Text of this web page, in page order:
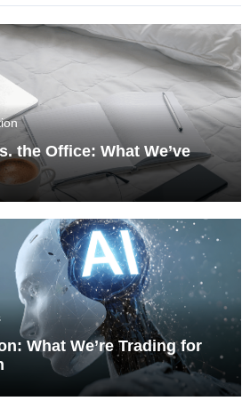
the Office: What We’ve
What We’re Trading for